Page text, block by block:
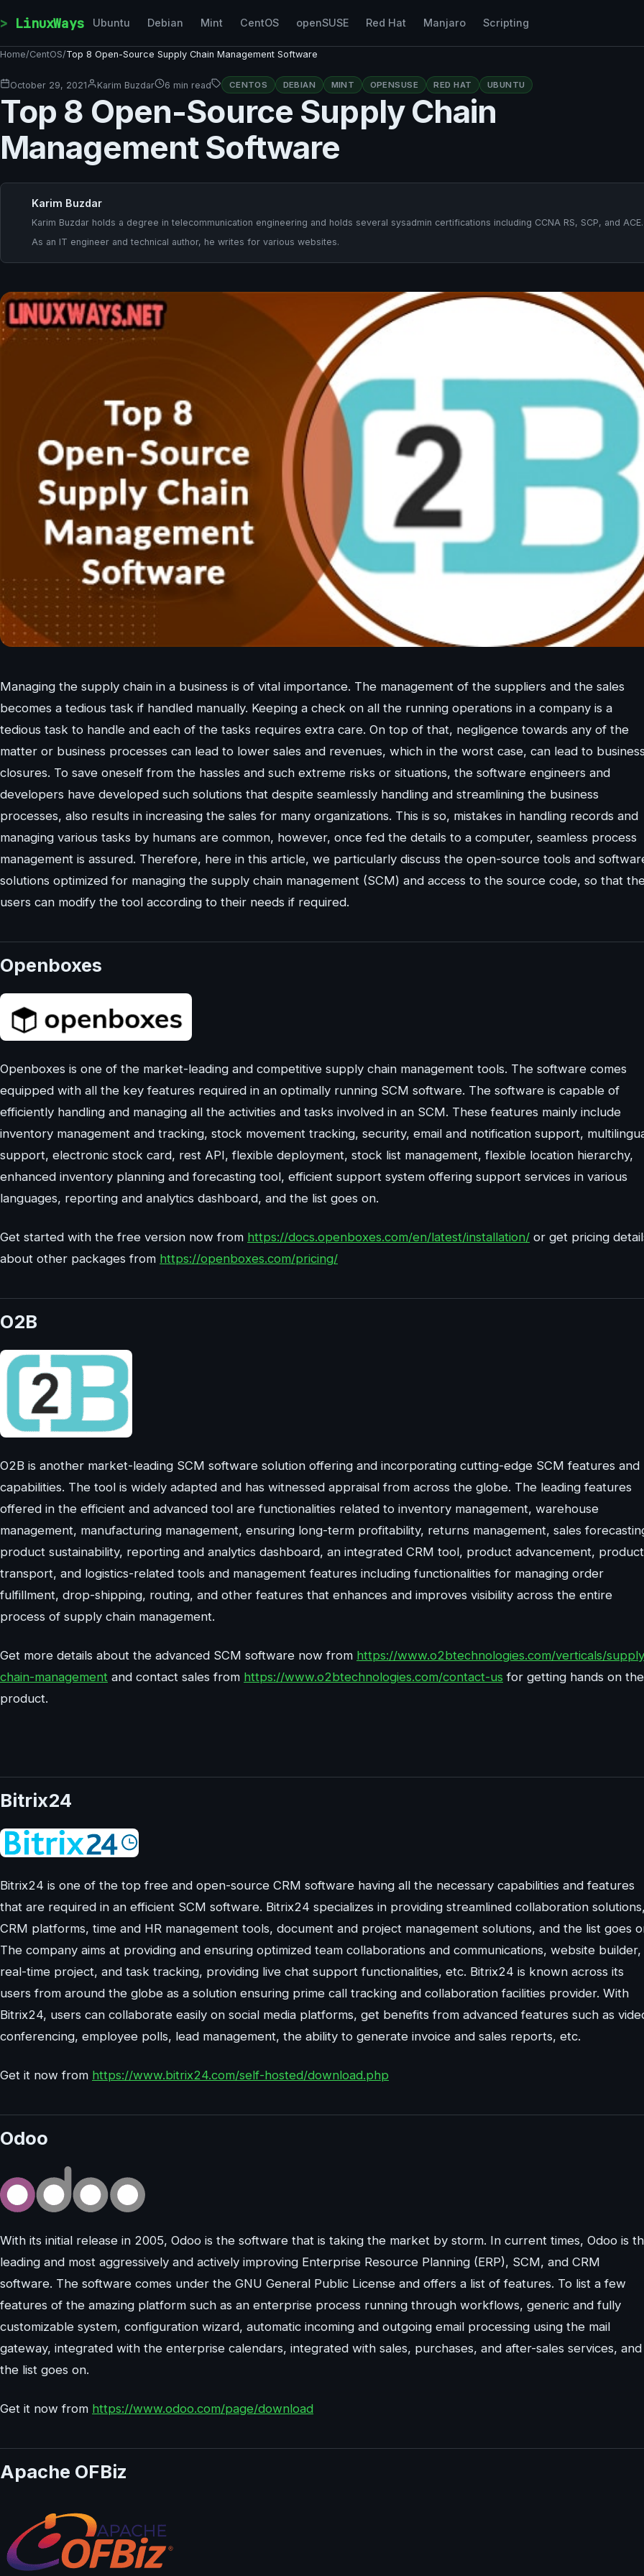
LinuxWays Ubuntu Debian Mint CentOS openSUSE Red Hat Manjaro Scripting
Home/CentOS/Top 8 Open-Source Supply Chain Management Software
October 29, 2021 Karim Buzdar 6 min read CENTOS DEBIAN MINT OPENSUSE RED HAT UBUNTU
Top 8 Open-Source Supply Chain
Management Software
Karim Buzdar
Karim Buzdar holds a degree in telecommunication engineering and holds several sysadmin certifications including CCNA RS, SCP, and ACE.
As an IT engineer and technical author, he writes for various websites.
Managing the supply chain in a business is of vital importance. The management of the suppliers and the sales
becomes a tedious task if handled manually. Keeping a check on all the running operations in a company is a
tedious task to handle and each of the tasks requires extra care. On top of that, negligence towards any of the
matter or business processes can lead to lower sales and revenues, which in the worst case, can lead to
closures. To save oneself from the hassles and such extreme risks or situations, the software engineers and
developers have developed such solutions that despite seamlessly handling and streamlining the business
processes, also results in increasing the sales for many organizations. This is so, mistakes in handling records and
managing various tasks by humans are common, however, once fed the details to a computer, seamless process
management is assured. Therefore, here in this article, we particularly discuss the open-source tools and
solutions optimized for managing the supply chain management (SCM) and access to the source code, so that
users can modify the tool according to their needs if required.
Openboxes
Openboxes is one of the market-leading and competitive supply chain management tools. The software comes
equipped with all the key features required in an optimally running SCM software. The software is capable of
efficiently handling and managing all the activities and tasks involved in an SCM. These features mainly include
inventory management and tracking, stock movement tracking, security, email and notification support,
support, electronic stock card, rest API, flexible deployment, stock list management, flexible location hierarchy,
enhanced inventory planning and forecasting tool, efficient support system offering support services in various
languages, reporting and analytics dashboard, and the list goes on.
Get started with the free version now from https://docs.openboxes.com/en/latest/installation/ or get pricing
about other packages from https://openboxes.com/pricing/
O2B
O2B is another market-leading SCM software solution offering and incorporating cutting-edge SCM features and
capabilities. The tool is widely adapted and has witnessed appraisal from across the globe. The leading features
offered in the efficient and advanced tool are functionalities related to inventory management, warehouse
management, manufacturing management, ensuring long-term profitability, returns management, sales
product sustainability, reporting and analytics dashboard, an integrated CRM tool, product advancement,
transport, and logistics-related tools and management features including functionalities for managing order
fulfillment, drop-shipping, routing, and other features that enhances and improves visibility across the entire
process of supply chain management.
Get more details about the advanced SCM software now from https://www.o2btechnologies.com/verticals/
chain-management and contact sales from https://www.o2btechnologies.com/contact-us for getting hands on the
product.
Bitrix24
Bitrix24 is one of the top free and open-source CRM software having all the necessary capabilities and features
that are required in an efficient SCM software. Bitrix24 specializes in providing streamlined collaboration
CRM platforms, time and HR management tools, document and project management solutions, and the list goes
The company aims at providing and ensuring optimized team collaborations and communications, website builder,
real-time project, and task tracking, providing live chat support functionalities, etc. Bitrix24 is known across its
users from around the globe as a solution ensuring prime call tracking and collaboration facilities provider. With
Bitrix24, users can collaborate easily on social media platforms, get benefits from advanced features such as
conferencing, employee polls, lead management, the ability to generate invoice and sales reports, etc.
Get it now from https://www.bitrix24.com/self-hosted/download.php
Odoo
With its initial release in 2005, Odoo is the software that is taking the market by storm. In current times, Odoo is
leading and most aggressively and actively improving Enterprise Resource Planning (ERP), SCM, and CRM
software. The software comes under the GNU General Public License and offers a list of features. To list a few
features of the amazing platform such as an enterprise process running through workflows, generic and fully
customizable system, configuration wizard, automatic incoming and outgoing email processing using the mail
gateway, integrated with the enterprise calendars, integrated with sales, purchases, and after-sales services, and
the list goes on.
Get it now from https://www.odoo.com/page/download
Apache OFBiz